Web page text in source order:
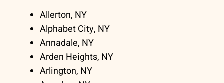
Allerton, NY
Alphabet City, NY
Annadale, NY
Arden Heights, NY
Arlington, NY